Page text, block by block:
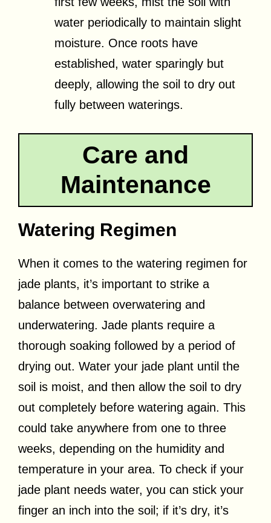
water periodically to maintain slight
moisture. Once roots have
established, water sparingly but
deeply, allowing the soil to dry out
fully between waterings.
Care and
Maintenance
Watering Regimen
When it comes to the watering regimen for
jade plants, it’s important to strike a
balance between overwatering and
underwatering. Jade plants require a
thorough soaking followed by a period of
drying out. Water your jade plant until the
soil is moist, and then allow the soil to dry
out completely before watering again. This
could take anywhere from one to three
weeks, depending on the humidity and
temperature in your area. To check if your
jade plant needs water, you can stick your
finger an inch into the soil; if it’s dry, it’s